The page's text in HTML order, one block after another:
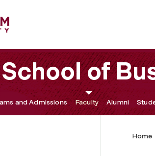
Guide
of
and Admissions Faculty Alumni
Home